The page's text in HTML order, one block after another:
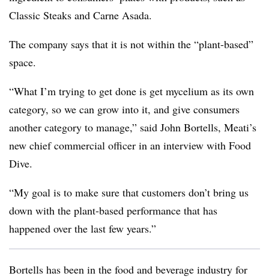
Classic Steaks and Carne Asada.
The company says that it is not within the “plant-based”
space.
“What I’m trying to get done is get mycelium as its own
category, so we can grow into it, and give consumers
another category to manage,” said John Bortells, Meati’s
new chief commercial officer in an interview with Food
Dive.
“My goal is to make sure that customers don’t bring us
down with the plant-based performance that has
happened over the last few years.”
Bortells has been in the food and beverage industry for